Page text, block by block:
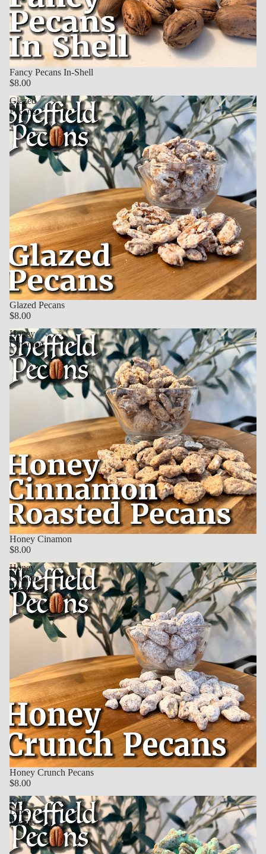
Fancy Pecans In-Shell
$8.00
Glazed
Pecans
Glazed Pecans
$8.00
Honey
Cinamon
Honey Cinamon
$8.00
Honey
Crunch
Pecans
Honey Crunch Pecans
$8.00
Key
Lime
Pecans